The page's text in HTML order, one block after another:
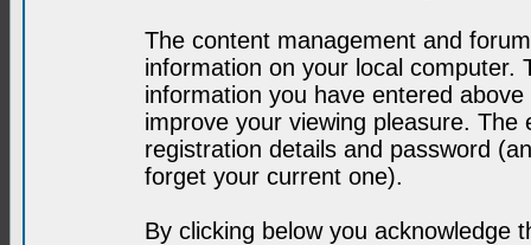
The content management and
information on your local computer.
information you have entered
improve your viewing pleasure.
registration details and password
forget your current one).
By clicking below you acknowledge